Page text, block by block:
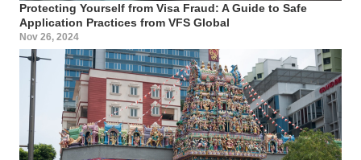
Protecting Yourself from Visa Fraud: A Guide to Safe
Application Practices from VFS Global
Nov 26, 2024